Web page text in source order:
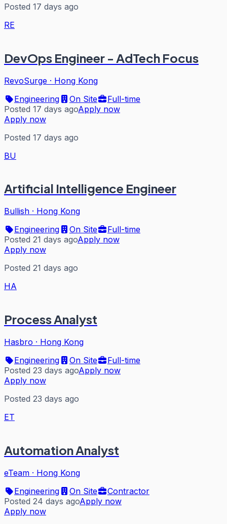
Posted 17 days ago
RE
DevOps Engineer - AdTech Focus
RevoSurge · Hong Kong
Engineering
On Site
Full-time
Posted 17 days agoApply now
Apply now
Posted 17 days ago
BU
Artificial Intelligence Engineer
Bullish · Hong Kong
Engineering
On Site
Full-time
Posted 21 days agoApply now
Apply now
Posted 21 days ago
HA
Process Analyst
Hasbro · Hong Kong
Engineering
On Site
Full-time
Posted 23 days agoApply now
Apply now
Posted 23 days ago
ET
Automation Analyst
eTeam · Hong Kong
Engineering
On Site
Contractor
Posted 24 days agoApply now
Apply now